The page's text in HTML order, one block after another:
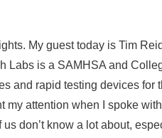
My guest today is Tim
Labs is a SAMHSA and
and rapid testing devices
my attention when I spoke
don’t know a lot about,